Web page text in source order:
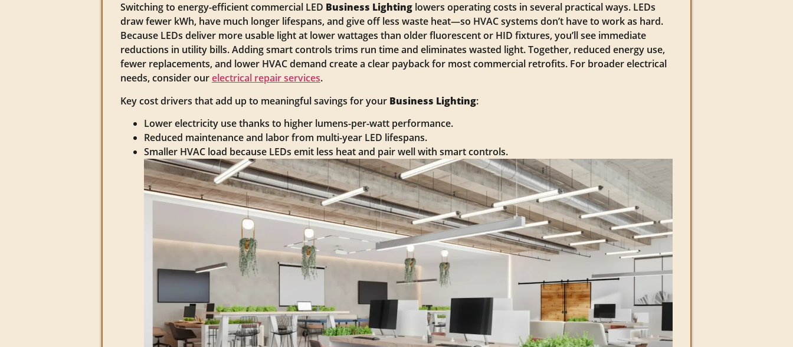
Switching to energy-efficient commercial LED Business Lighting lowers operating costs in several practical ways. LEDs
draw fewer kWh, have much longer lifespans, and give off less waste heat—so HVAC systems don’t have to work as hard.
Because LEDs deliver more usable light at lower wattages than older fluorescent or HID fixtures, you’ll see immediate
reductions in utility bills. Adding smart controls trims run time and eliminates wasted light. Together, reduced energy use,
fewer replacements, and lower HVAC demand create a clear payback for most commercial retrofits. For broader electrical
needs, consider ourelectrical repair services.
Key cost drivers that add up to meaningful savings for your Business Lighting:
Lower electricity use thanks to higher lumens-per-watt performance.
Reduced maintenance and labor from multi-year LED lifespans.
Smaller HVAC load because LEDs emit less heat and pair well with smart controls.